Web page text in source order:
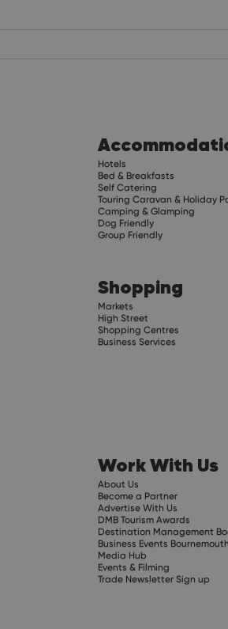
Hotels
Bed & Breakfasts
Self Catering
Touring Caravan & Holiday
Camping & Glamping
Dog Friendly
Group Friendly
Shopping
Markets
High Street
Shopping Centres
Business Services
Work With Us
About Us
Become a Partner
Advertise With Us
DMB Tourism Awards
Destination Management
Business Events Bournemouth
Media Hub
Events & Filming
Trade Newsletter Sign up